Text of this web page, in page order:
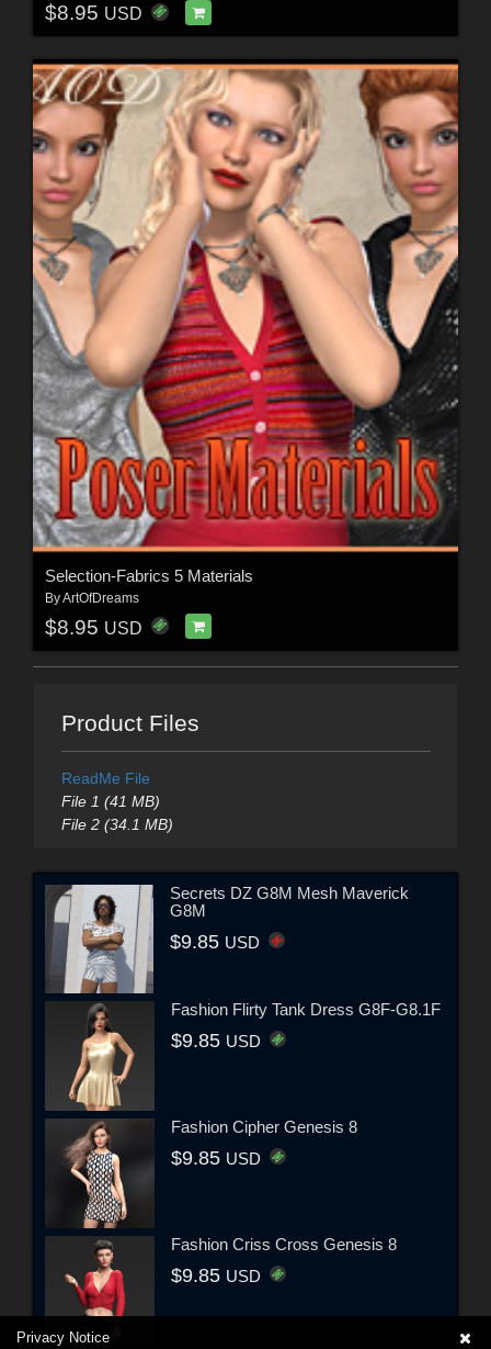
$8.95 USD
Selection-Fabrics 5 Materials
ByArtOfDreams
$8.95 USD
Product Files
ReadMe File
File 1 (41 MB)
File 2 (34.1 MB)
Secrets DZ G8M Mesh Maverick
G8M
$9.85 USD
Fashion Flirty Tank Dress G8F-G8.1F
$9.85 USD
Fashion Cipher Genesis 8
$9.85 USD
Fashion Criss Cross Genesis 8
$9.85 USD
Privacy Notice